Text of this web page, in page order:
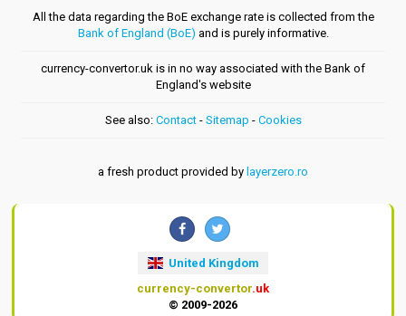
All the data regarding the BoE exchange rate is collected from the
Bank of England (BoE) and is purely informative.
currency-convertor.uk is in no way associated with the Bank of
England's website
See also: Contact- Sitemap - Cookies
a fresh product provided by layerzero.ro
United Kingdom
currency-convertor.uk
© 2009-2026